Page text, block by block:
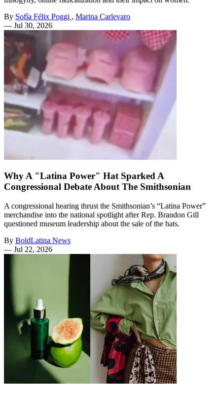
By Sofía Félix Poggi , Marina Carlevaro
— Jul 30, 2026
Why A "Latina Power" Hat Sparked A
Congressional Debate About The Smithsonian
A congressional hearing thrust the Smithsonian’s “Latina Power”
merchandise into the national spotlight after Rep. Brandon Gill
questioned museum leadership about the sale of the hats.
By BoldLatina News
— Jul 22, 2026